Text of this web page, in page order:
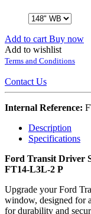
Add to cart Buy now
Add to wishlist
Terms and Conditions
Contact Us
Internal Reference:
Description
Specifications
Ford Transit Driver
FT14-L3L-2 P
Upgrade your Ford
window, designed for
for durability and